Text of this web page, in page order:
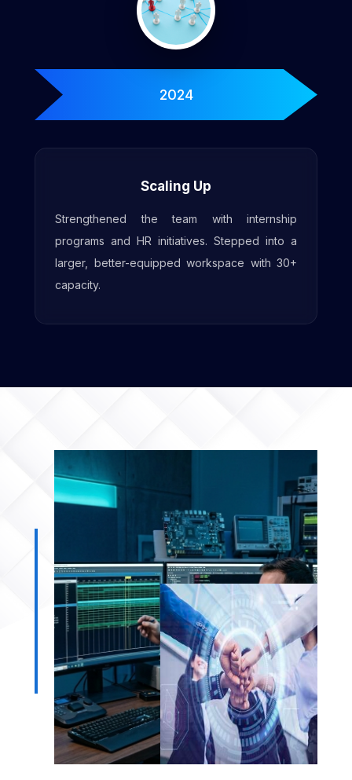
2025
Enhanced Workspace
Expanded workspace with increased seating
for 50+ engineers, along with upgraded
amenities to support future growth.